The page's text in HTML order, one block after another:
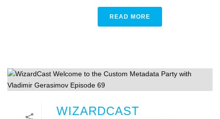
READ MORE
WIZARDCAST